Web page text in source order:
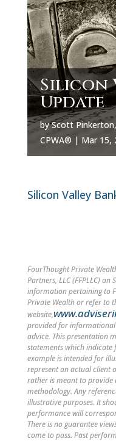
Silicon
Update
byScott
CPWA® | Mar 15,
Silicon Valley
FourThought Private
Partners, LLC (FFPLLC)
information pertaining to
Private Wealth or refer to
website,
provided for informational
advice. This presentation
statements which indicate
example is intended for
represent an actual client
rather is meant to provide
methodology. Any
illustrative purposes. It
performance will
There is no guarantee
come to pass. Past